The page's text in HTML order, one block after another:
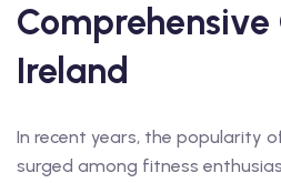
Ireland
In recent years, the popularity
surged among fitness